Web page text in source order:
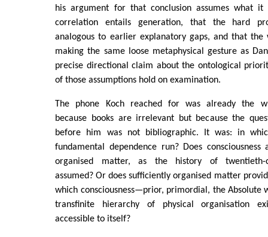
his argument for that conclusion assumes what
correlation entails generation, that the hard
analogous to earlier explanatory gaps, and that the
making the same loose metaphysical gesture as
precise directional claim about the ontological
of those assumptions hold on examination.
The phone Koch reached for was already the
because books are irrelevant but because the
before him was not bibliographic. It was: in
fundamental dependence run? Does
organised matter, as the history of twentieth-
assumed? Or does sufficiently organised matter
which consciousness—prior, primordial, the Absolute
transfinite hierarchy of physical organisation
accessible to itself?